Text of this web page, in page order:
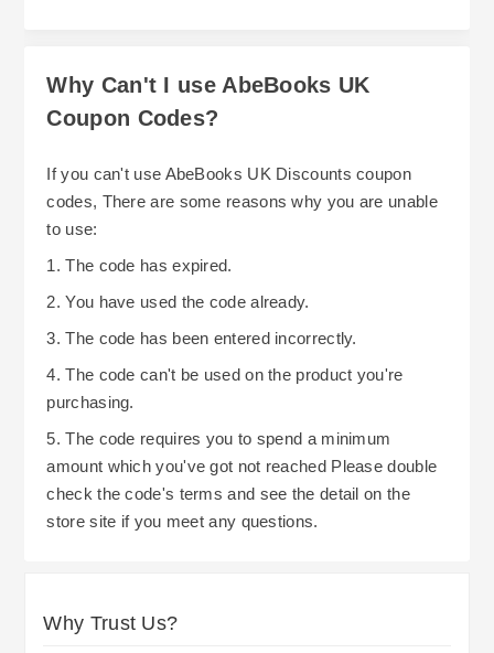
your category. These types of discounts may be
able to assist you financially.
So, if you want to save money while enjoying
your love of reading and collecting books on
AbeBooks UK, follow these steps: Look for
discounts; Use voucher codes; Take advantage
of stacked discounts; Choose sellers who offer
free shipping; Buy books when they go on sale;
Why Can't I use AbeBooks UK
Coupon Codes?
If you can't use AbeBooks UK Discounts coupon
codes, There are some reasons why you are unable
to use:
1. The code has expired.
2. You have used the code already.
3. The code has been entered incorrectly.
4. The code can't be used on the product you're
purchasing.
5. The code requires you to spend a minimum
amount which you've got not reached Please double
check the code's terms and see the detail on the
store site if you meet any questions.
Why Trust Us?